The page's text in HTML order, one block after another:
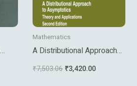
Mathematics
A Distributional Approach
To Asymptotics
₹7,503.06 ₹3,420.00